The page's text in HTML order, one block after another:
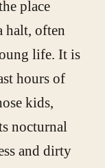
place
halt, often
life. It is
hours of
kids,
nocturnal
and dirty